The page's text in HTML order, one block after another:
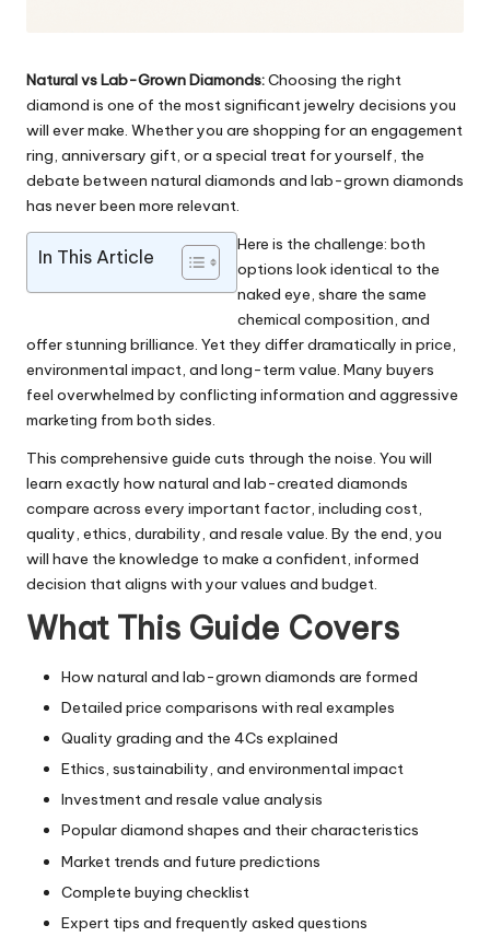
Natural vs Lab-Grown Diamonds:Choosing the right
diamond is one of the most significant jewelry decisions you
will ever make. Whether you are shopping for an engagement
ring, anniversary gift, or a special treat for yourself, the
debate between natural diamonds and lab-grown diamonds
has never been more relevant.
In This Article
Here is the challenge: both
options look identical to the
naked eye, share the same
chemical composition, and
offer stunning brilliance. Yet they differ dramatically in price,
environmental impact, and long-term value. Many buyers
feel overwhelmed by conflicting information and aggressive
marketing from both sides.
This comprehensive guide cuts through the noise. You will
learn exactly how natural and lab-created diamonds
compare across every important factor, including cost,
quality, ethics, durability, and resale value. By the end, you
will have the knowledge to make a confident, informed
decision that aligns with your values and budget.
What This Guide Covers
How natural and lab-grown diamonds are formed
Detailed price comparisons with real examples
Quality grading and the 4Cs explained
Ethics, sustainability, and environmental impact
Investment and resale value analysis
Popular diamond shapes and their characteristics
Market trends and future predictions
Complete buying checklist
Expert tips and frequently asked questions